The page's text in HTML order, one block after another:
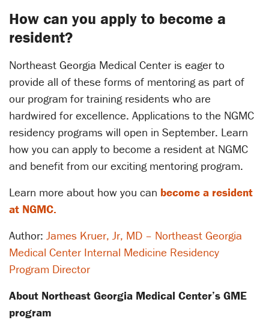
How can you apply to become a
resident?
Northeast Georgia Medical Center is eager to
provide all of these forms of mentoring as part of
our program for training residents who are
hardwired for excellence. Applications to the NGMC
residency programs will open in September. Learn
how you can apply to become a resident at NGMC
and benefit from our exciting mentoring program.
Learn more about how you can become a resident
at NGMC.
Author: James Kruer, Jr, MD – Northeast Georgia
Medical Center Internal Medicine Residency
Program Director
About Northeast Georgia Medical Center’s GME
program